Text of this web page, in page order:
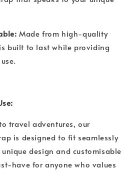
Made from high-quality
built to last while providing
travel adventures, our
is designed to fit seamlessly
design and customisable
have for anyone who values